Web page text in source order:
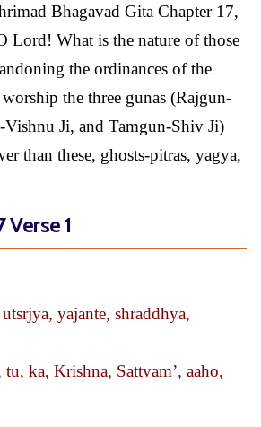
Bhagavad Gita Chapter 17,
Lord! What is the nature of those
the ordinances of the
the three gunas (Rajgun-
Vishnu Ji, and Tamgun-Shiv Ji)
than these, ghosts-pitras, yagya,
Verse 1
yajante, shraddhya,
tu, ka, Krishna, Sattvam’, aaho,